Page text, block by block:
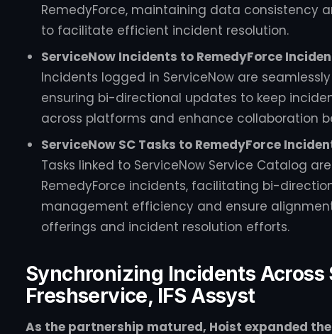
RemedyForce, maintaining data consistency
to facilitate efficient incident resolution.
ServiceNow Incidents to RemedyForce
Incidents logged in ServiceNow are
ensuring bi-directional updates to keep
across platforms and enhance collaboration
ServiceNow SC Tasks to RemedyForce
Tasks linked to ServiceNow Service Catalog
RemedyForce incidents, facilitating bi-
management efficiency and ensure
offerings and incident resolution efforts.
Synchronizing Incidents Across
Freshservice, IFS Assyst
As the partnership matured, Hoist expanded